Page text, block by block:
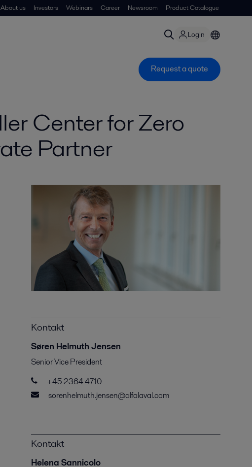
About us Investors Webinars Career Newsroom Product Catalogue
Login
Request a quote
Center for Zero
Partner
Kontakt
Søren Helmuth Jensen
Senior Vice President
+45 2364 4710
sorenhelmuth.jensen@alfalaval.com
Kontakt
Helena Sannicolo